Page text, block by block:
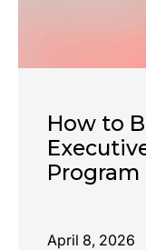
How to
April 8, 2026